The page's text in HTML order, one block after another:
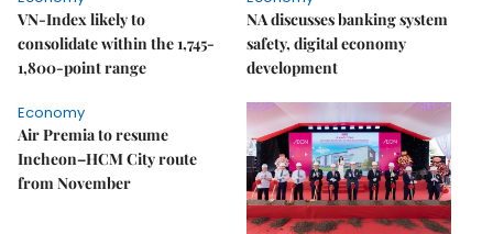
VN-Index likely to
consolidate within the 1,745-
1,800-point range
NA discusses banking system
safety, digital economy
development
Economy
Air Premia to resume
Incheon–HCM City route
from November